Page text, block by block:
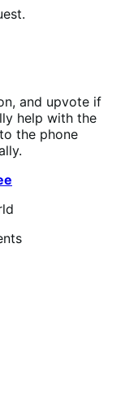
and upvote if
help with the
the phone